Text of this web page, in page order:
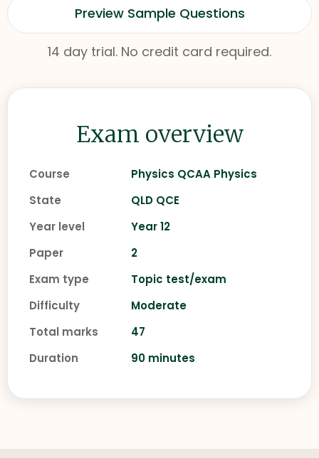
Preview Sample Questions
14 day trial. No credit card required.
Exam overview
Course
Physics QCAA Physics
State
QLD QCE
Year level
Year 12
Paper
2
Exam type
Topic test/exam
Difficulty
Moderate
Total marks
47
Duration
90 minutes